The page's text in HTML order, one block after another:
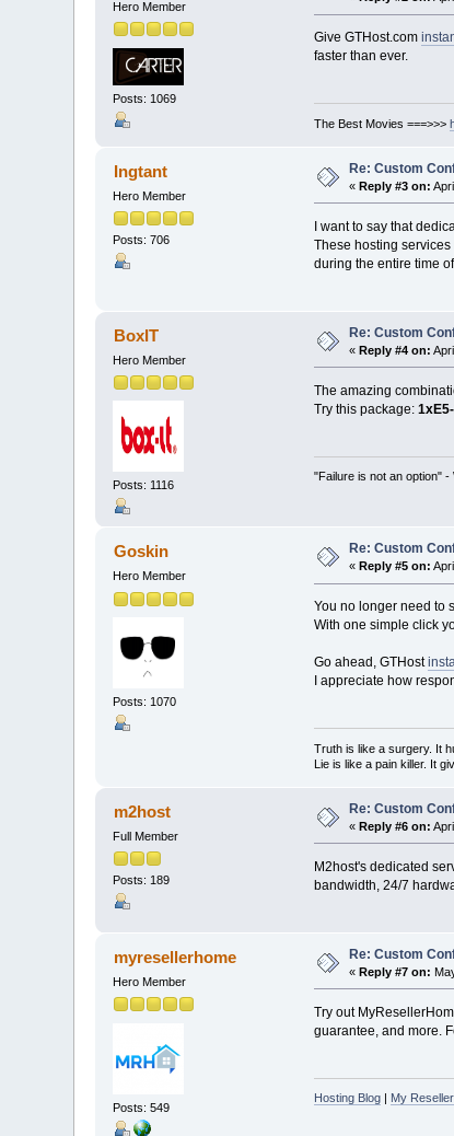
Hero Member
Posts: 1069
Give GTHost.com
faster than ever.
The Best Movies ===>>>
Ingtant
Hero Member
Posts: 706
Re: Custom
«Reply #3 on:
I want to say that
These hosting
during the entire time
BoxIT
Hero Member
Posts: 1116
Re: Custom
«Reply #4 on:
The amazing
Try this package:
"Failure is not an option" -
Goskin
Hero Member
Posts: 1070
Re: Custom
« Reply #5 on:
You no longer need to
With one simple click
Go ahead, GTHost
I appreciate how
Truth is like a surgery. It
Lie is like a pain killer. It
m2host
Full Member
Posts: 189
Re: Custom
«Reply #6 on:
M2host's dedicated
bandwidth, 24/7
myresellerhome
Hero Member
Posts: 549
Re: Custom
«Reply #7 on:
Try out
guarantee, and more.
Hosting Blog| My